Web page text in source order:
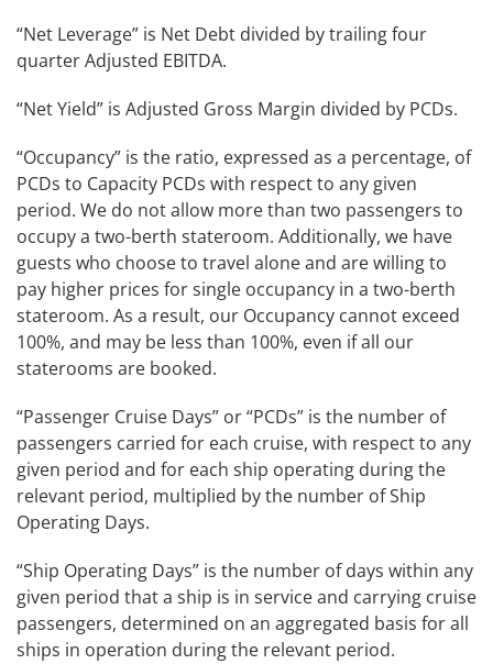
“Net Leverage” is Net Debt divided by trailing four
quarter Adjusted EBITDA.
“Net Yield” is Adjusted Gross Margin divided by PCDs.
“Occupancy” is the ratio, expressed as a percentage, of
PCDs to Capacity PCDs with respect to any given
period. We do not allow more than two passengers to
occupy a two-berth stateroom. Additionally, we have
guests who choose to travel alone and are willing to
pay higher prices for single occupancy in a two-berth
stateroom. As a result, our Occupancy cannot exceed
100%, and may be less than 100%, even if all our
staterooms are booked.
“Passenger Cruise Days” or “PCDs” is the number of
passengers carried for each cruise, with respect to any
given period and for each ship operating during the
relevant period, multiplied by the number of Ship
Operating Days.
“Ship Operating Days” is the number of days within any
given period that a ship is in service and carrying cruise
passengers, determined on an aggregated basis for all
ships in operation during the relevant period.